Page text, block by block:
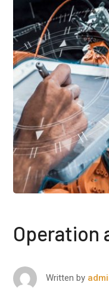
Operation
Written by